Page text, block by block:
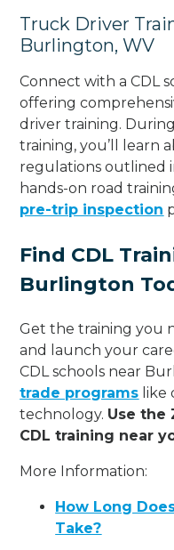
Truck Driver
Burlington, WV
Connect with a CDL
offering
driver training.
training, you’ll learn
regulations outlined
hands-on road
pre-trip inspection
Find CDL
Burlington
Get the training you
and launch your
CDL schools near
trade programs like
technology. Use the
CDL training near
More Information:
How Long
Take?